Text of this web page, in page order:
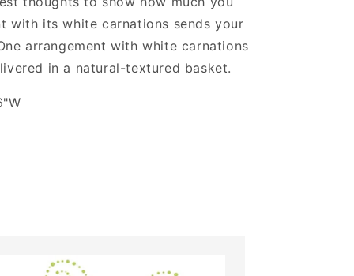
with its white carnations sends your
arrangement with white carnations
in a natural-textured basket.